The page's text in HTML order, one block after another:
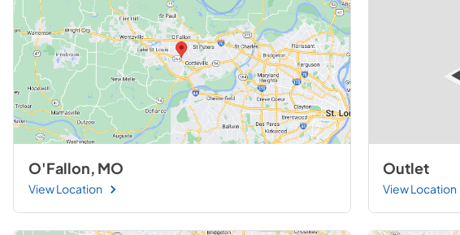
O'Fallon, MO
View Location
Outlet
View Location